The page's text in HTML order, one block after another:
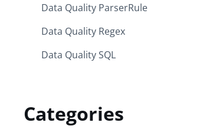
Data Quality ParserRule
Data Quality Regex
Data Quality SQL
Categories